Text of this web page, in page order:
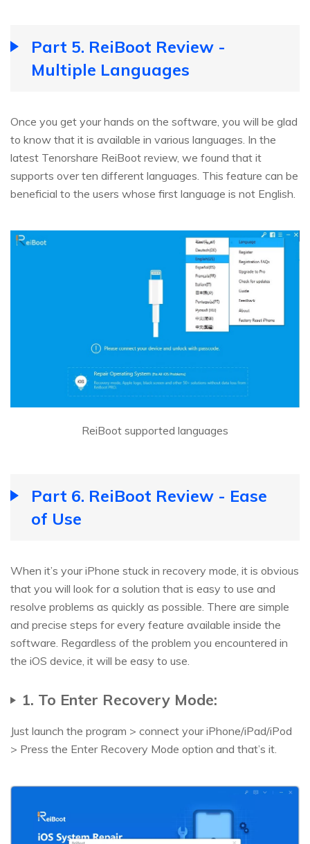
Part 5. ReiBoot Review -
Multiple Languages
Once you get your hands on the software, you will be glad
to know that it is available in various languages. In the
latest Tenorshare ReiBoot review, we found that it
supports over ten different languages. This feature can be
beneficial to the users whose first language is not English.
ReiBoot supported languages
Part 6. ReiBoot Review - Ease
of Use
When it’s your iPhone stuck in recovery mode, it is obvious
that you will look for a solution that is easy to use and
resolve problems as quickly as possible. There are simple
and precise steps for every feature available inside the
software. Regardless of the problem you encountered in
the iOS device, it will be easy to use.
1. To Enter Recovery Mode:
Just launch the program > connect your iPhone/iPad/iPod
> Press the Enter Recovery Mode option and that’s it.